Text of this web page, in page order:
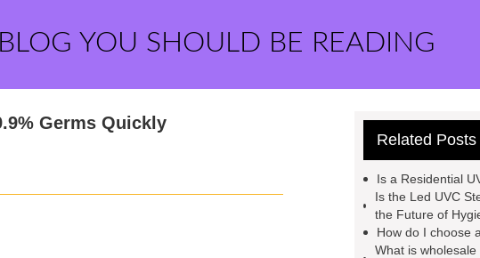
YOU SHOULD BE READING
Germs Quickly
Related Posts
Is a Residential
Is the Led UVC
the Future of
How do I choose
What is